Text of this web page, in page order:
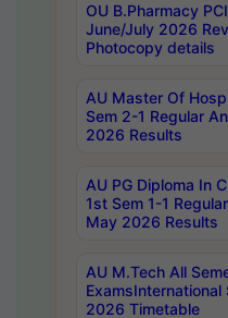
OU B.Pharmacy
June/July 2026
Photocopy details
AU Master Of
Sem 2-1 Regular
2026 Results
AU PG Diploma In
1st Sem 1-1
May 2026 Results
AU M.Tech All
2026 Timetable